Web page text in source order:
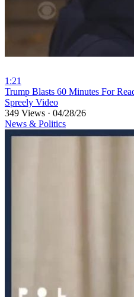
1:21
⁣Trump Blasts 60 Minutes For
Spreely Video
349 Views · 04/28/26
News & Politics